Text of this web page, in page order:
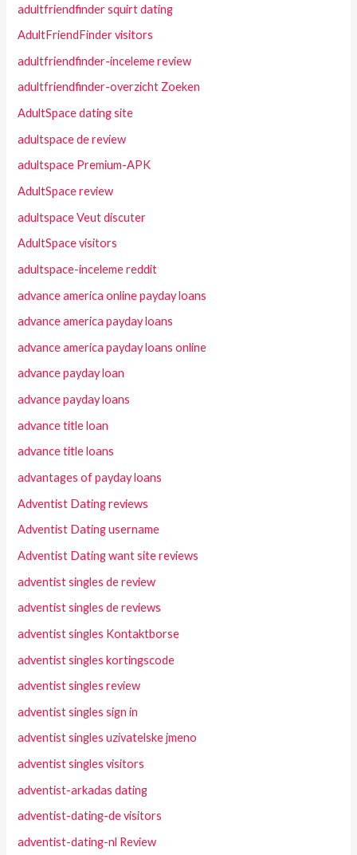
adultfriendfinder squirt dating
AdultFriendFinder visitors
adultfriendfinder-inceleme review
adultfriendfinder-overzicht Zoeken
AdultSpace dating site
adultspace de review
adultspace Premium-APK
AdultSpace review
adultspace Veut discuter
AdultSpace visitors
adultspace-inceleme reddit
advance america online payday loans
advance america payday loans
advance america payday loans online
advance payday loan
advance payday loans
advance title loan
advance title loans
advantages of payday loans
Adventist Dating reviews
Adventist Dating username
Adventist Dating want site reviews
adventist singles de review
adventist singles de reviews
adventist singles Kontaktborse
adventist singles kortingscode
adventist singles review
adventist singles sign in
adventist singles uzivatelske jmeno
adventist singles visitors
adventist-arkadas dating
adventist-dating-de visitors
adventist-dating-nl Review